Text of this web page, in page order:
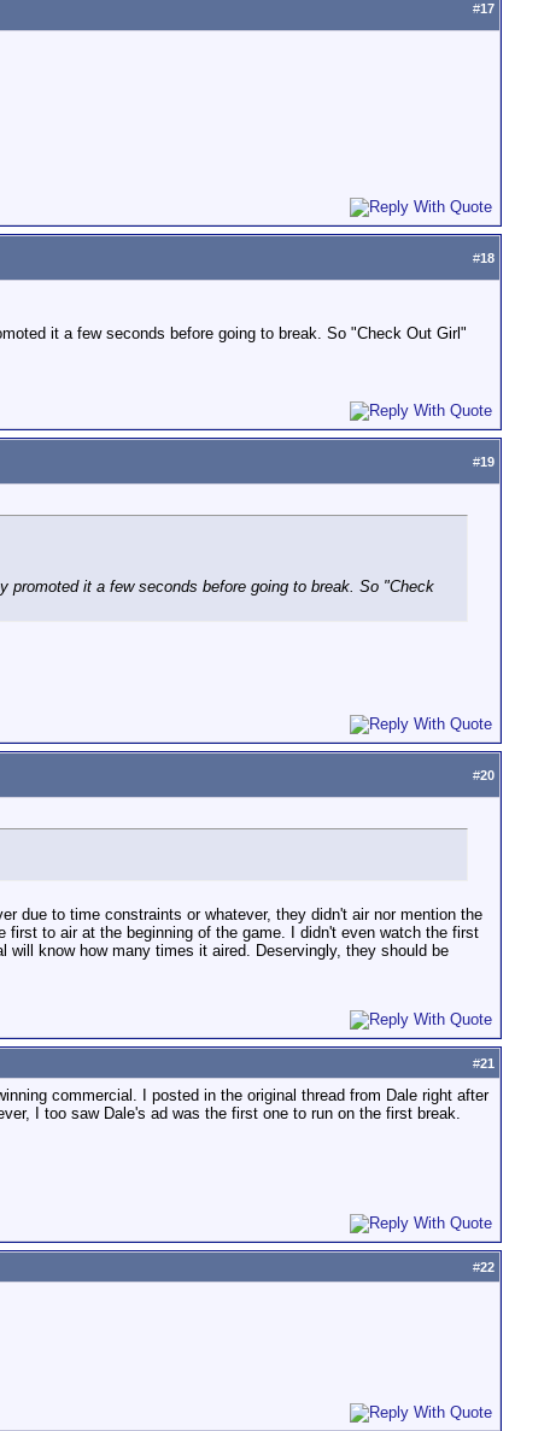
#17
#18
it a few seconds before going to break. So "Check Out Girl"
#19
promoted it a few seconds before going to break. So "Check
#20
due to time constraints or whatever, they didn't air nor mention the
to air at the beginning of the game. I didn't even watch the first
know how many times it aired. Deservingly, they should be
#21
commercial. I posted in the original thread from Dale right after
I too saw Dale's ad was the first one to run on the first break.
#22